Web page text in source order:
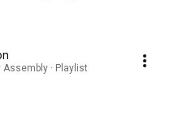
· Playlist